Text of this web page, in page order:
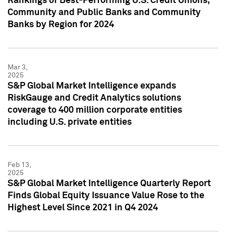
Community and Public Banks and Community
Banks by Region for 2024
Mar 3,
2025
S&P Global Market Intelligence expands
RiskGauge and Credit Analytics solutions
coverage to 400 million corporate entities
including U.S. private entities
Feb 13,
2025
S&P Global Market Intelligence Quarterly Report
Finds Global Equity Issuance Value Rose to the
Highest Level Since 2021 in Q4 2024